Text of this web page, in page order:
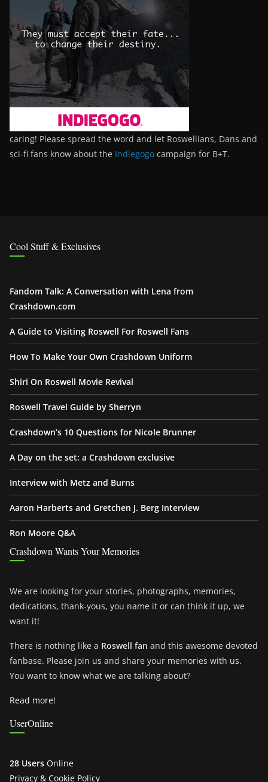
caring! Please spread the word and let Roswellians, Dans and
sci-fi fans know about the Indiegogo campaign for B+T.
Cool Stuff & Exclusives
Fandom Talk: A Conversation with Lena from
Crashdown.com
A Guide to Visiting Roswell For Roswell Fans
How To Make Your Own Crashdown Uniform
Shiri On Roswell Movie Revival
Roswell Travel Guide by Sherryn
Crashdown’s 10 Questions for Nicole Brunner
A Day on the set: a Crashdown exclusive
Interview with Metz and Burns
Aaron Harberts and Gretchen J. Berg Interview
Ron Moore Q&A
Crashdown Wants Your Memories
We are looking for your stories, photographs, memories,
dedications, thank-yous, you name it or can think it up, we
want it!
There is nothing like a Roswell fan and this awesome devoted
fanbase. Please join us and share your memories with us.
You want to know what we are talking about?
Read more!
UserOnline
28 Users Online
Privacy & Cookie Policy